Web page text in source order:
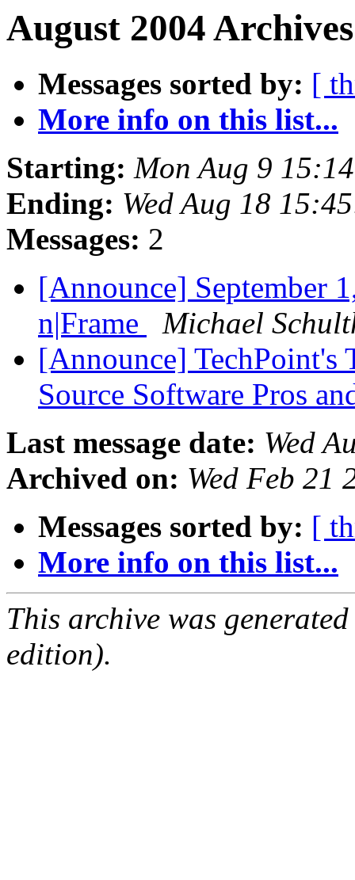
August 2004
Messages sorted by: [
More info on this list...
Starting: Mon Aug 9
Ending: Wed Aug 18
Messages: 2
[Announce] September
n|Frame
Michael
[Announce] TechPoint's
Source Software Pros
Last message date: Wed
Archived on: Wed Feb 21
Messages sorted by: [
More info on this list...
This archive was
edition).